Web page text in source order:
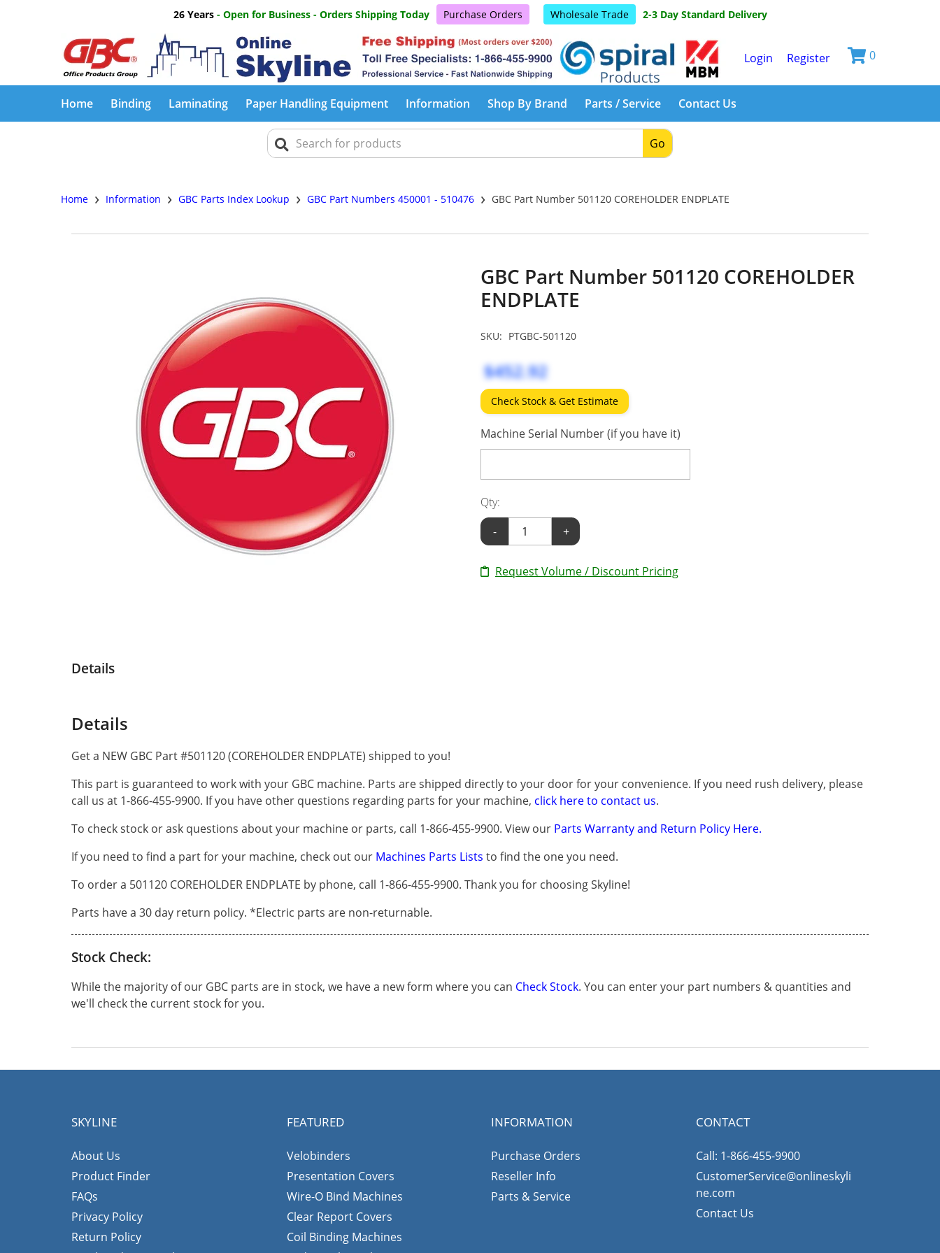
26 Years- Open for Business - Orders Shipping Today Purchase Orders Wholesale Trade 2-3 Day Standard Delivery
Login Register 0
Home Binding Laminating Paper Handling Equipment Information Shop By Brand Parts / Service Contact Us
Go
Home › Information › GBC Parts Index Lookup › GBC Part Numbers 450001 - 510476 › GBC Part Number 501120 COREHOLDER ENDPLATE
GBC Part Number 501120 COREHOLDER
ENDPLATE
SKU: PTGBC-501120
$452.92
Check Stock & Get Estimate
Machine Serial Number (if you have it)
Qty:
-
+
Request Volume / Discount Pricing
Details
Details
Get a NEW GBC Part #501120 (COREHOLDER ENDPLATE) shipped to you!
This part is guaranteed to work with your GBC machine. Parts are shipped directly to your door for your convenience. If you need rush delivery, please
call us at 1-866-455-9900. If you have other questions regarding parts for your machine, click here to contact us.
To check stock or ask questions about your machine or parts, call 1-866-455-9900. View our Parts Warranty and Return Policy Here.
If you need to find a part for your machine, check out our Machines Parts Lists to find the one you need.
To order a 501120 COREHOLDER ENDPLATE by phone, call 1-866-455-9900. Thank you for choosing Skyline!
Parts have a 30 day return policy. *Electric parts are non-returnable.
Stock Check:
While the majority of our GBC parts are in stock, we have a new form where you can Check Stock. You can enter your part numbers & quantities and
we'll check the current stock for you.
SKYLINE
About Us
Product Finder
FAQs
Privacy Policy
Return Policy
FEATURED
Velobinders
Presentation Covers
Wire-O Bind Machines
Clear Report Covers
Coil Binding Machines
INFORMATION
Purchase Orders
Reseller Info
Parts & Service
CONTACT
Call: 1-866-455-9900
CustomerService@onlineskyli
ne.com
Contact Us